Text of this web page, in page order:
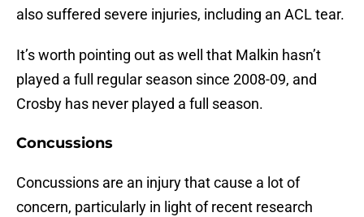
also suffered severe injuries, including an ACL tear.
It’s worth pointing out as well that Malkin hasn’t
played a full regular season since 2008-09, and
Crosby has never played a full season.
Concussions
Concussions are an injury that cause a lot of
concern, particularly in light of recent research